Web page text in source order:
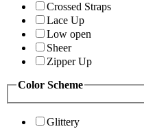
Crossed Straps
Lace Up
Low open
Sheer
Zipper Up
Color Scheme
Glittery